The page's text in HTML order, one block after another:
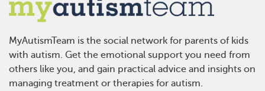
MyAutismTeam is the social network for parents of kids
with autism. Get the emotional support you need from
others like you, and gain practical advice and insights on
managing treatment or therapies for autism.